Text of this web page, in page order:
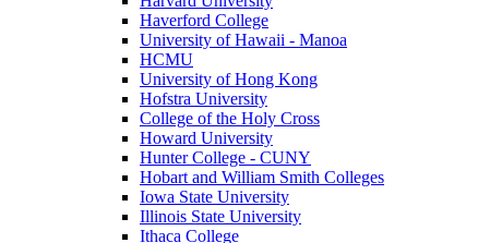
Haverford College
University of Hawaii - Manoa
HCMU
University of Hong Kong
Hofstra University
College of the Holy Cross
Howard University
Hunter College - CUNY
Hobart and William Smith Colleges
Iowa State University
Illinois State University
Ithaca College